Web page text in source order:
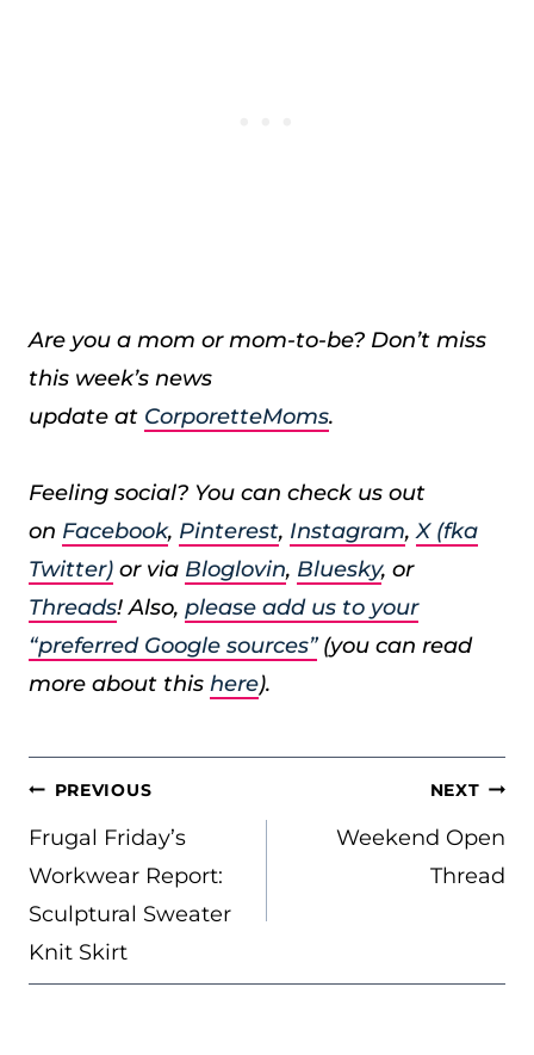
Are you a mom or mom-to-be? Don’t miss
this week’s news
update at CorporetteMoms.
Feeling social? You can check us out
on Facebook, Pinterest, Instagram,X (fka
Twitter) or via Bloglovin, Bluesky, or
Threads! Also, please add us to your
“preferred Google sources”(you can read
more about this here).
POST
NAVIGATION
PREVIOUS
Frugal Friday’s
Workwear Report:
Sculptural Sweater
Knit Skirt
NEXT
Weekend Open
Thread